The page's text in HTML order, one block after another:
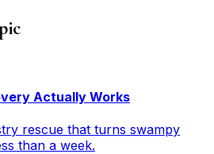
Actually Works
rescue that turns swampy
than a week.